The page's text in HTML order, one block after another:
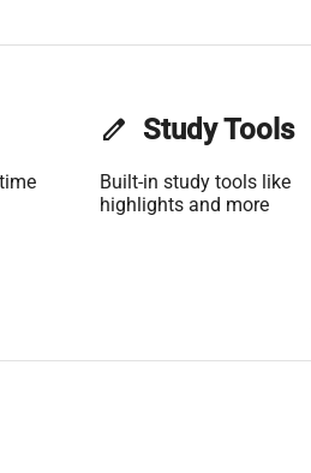
edit Study Tools
Built-in study tools like
highlights and more